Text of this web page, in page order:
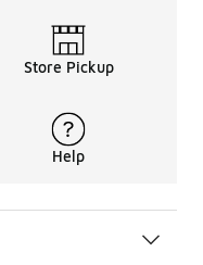
Store Pickup
Help